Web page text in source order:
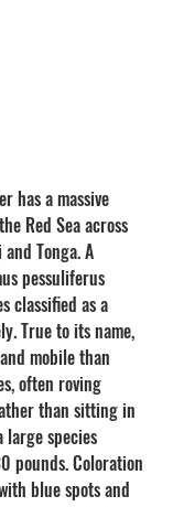
has a massive
Red Sea across
Tonga. A
pessuliferus
classified as a
True to its name,
mobile than
often roving
than sitting in
large species
pounds. Coloration
blue spots and